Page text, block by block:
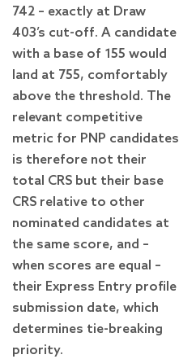
742 – exactly at Draw
403’s cut-off. A candidate
with a base of 155 would
land at 755, comfortably
above the threshold. The
relevant competitive
metric for PNP candidates
is therefore not their
total CRS but their base
CRS relative to other
nominated candidates at
the same score, and –
when scores are equal –
their Express Entry profile
submission date, which
determines tie-breaking
priority.